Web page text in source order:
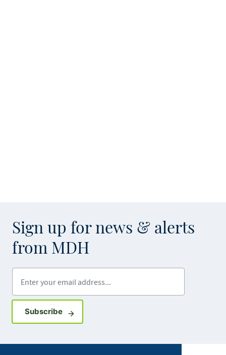
Sign up for news & alerts
from MDH
SubscribeSign up for GovDelivery notifications